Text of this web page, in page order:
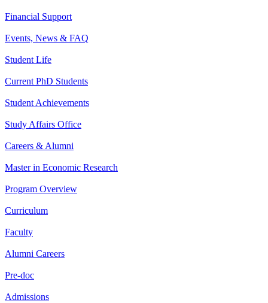
Financial Support
Events, News & FAQ
Student Life
Current PhD Students
Student Achievements
Study Affairs Office
Careers & Alumni
Master in Economic Research
Program Overview
Curriculum
Faculty
Alumni Careers
Pre-doc
Admissions